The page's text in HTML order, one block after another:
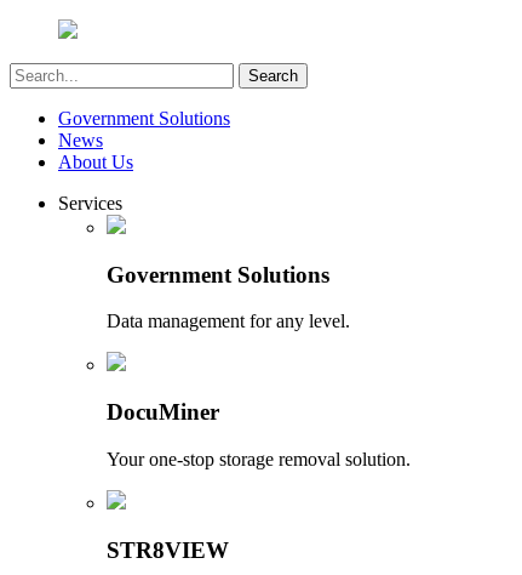
Government Solutions
News
About Us
Services
Government Solutions
Data management for any level.
DocuMiner
Your one-stop storage removal solution.
STR8VIEW